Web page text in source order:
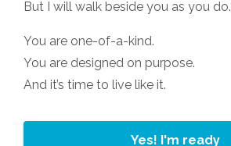
But I will walk beside you as you do.
You are one-of-a-kind.
You are designed on purpose.
And it’s time to live like it.
Yes! I'm ready